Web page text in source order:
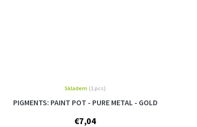
PIGMENTS: PAINT POT - PURE METAL - GOLD
Skladem (1 pcs)
€7,04